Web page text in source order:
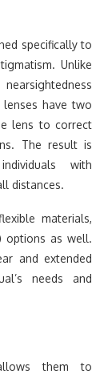
specifically to
Unlike
lenses have two
lens to correct
The result is
with
distances.
materials,
options as well.
and extended
needs and
them to